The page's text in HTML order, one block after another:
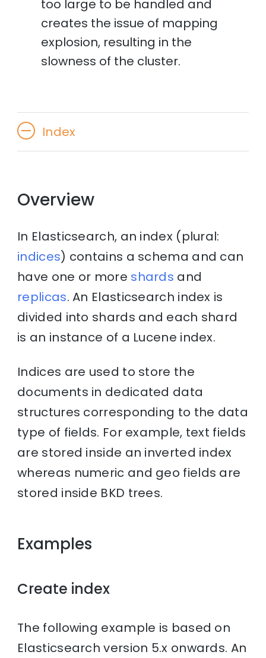
too large to be handled and
creates the issue of mapping
explosion, resulting in the
slowness of the cluster.
Index
Overview
In Elasticsearch, an index (plural:
indices) contains a schema and can
have one or more shards and
replicas. An Elasticsearch index is
divided into shards and each shard
is an instance of a Lucene index.
Indices are used to store the
documents in dedicated data
structures corresponding to the data
type of fields. For example, text fields
are stored inside an inverted index
whereas numeric and geo fields are
stored inside BKD trees.
Examples
Create index
The following example is based on
Elasticsearch version 5.x onwards. An